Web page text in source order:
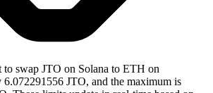
swap JTO on Solana to ETH on
6.072291556 JTO, and the maximum is